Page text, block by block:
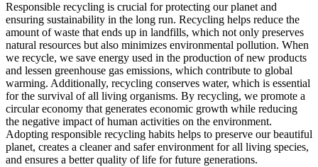
Responsible recycling is crucial for protecting our planet and
ensuring sustainability in the long run. Recycling helps reduce the
amount of waste that ends up in landfills, which not only preserves
natural resources but also minimizes environmental pollution. When
we recycle, we save energy used in the production of new products
and lessen greenhouse gas emissions, which contribute to global
warming. Additionally, recycling conserves water, which is essential
for the survival of all living organisms. By recycling, we promote a
circular economy that generates economic growth while reducing
the negative impact of human activities on the environment.
Adopting responsible recycling habits helps to preserve our beautiful
planet, creates a cleaner and safer environment for all living species,
and ensures a better quality of life for future generations.